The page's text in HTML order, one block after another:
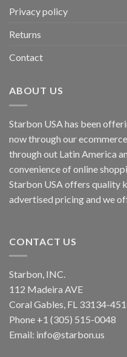
Privacy policy
Returns
Contact
ABOUT US
Starbon USA has been
now through our
through out Latin America
convenience of online
Starbon USA offers quality
advertised pricing and we
CONTACT US
Starbon, INC.
112 Madeira AVE
Coral Gables, FL 33134-
Phone +1 (305) 515-0048
Email: info@starbon.us